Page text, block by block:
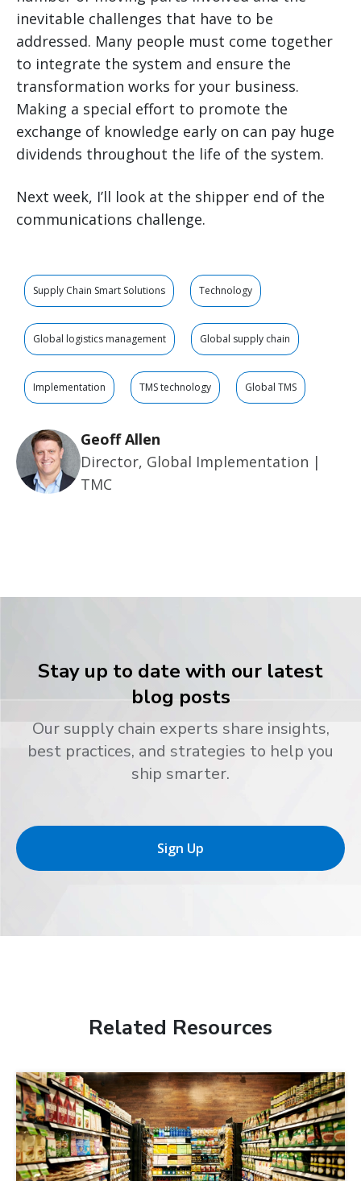
inevitable challenges that have to be
addressed. Many people must come together
to integrate the system and ensure the
transformation works for your business.
Making a special effort to promote the
exchange of knowledge early on can pay huge
dividends throughout the life of the system.
Next week, I’ll look at the shipper end of the
communications challenge.
Supply Chain Smart Solutions Technology
Global logistics management Global supply chain
Implementation TMS technology Global TMS
Geoff Allen
Director, Global Implementation |
TMC
Stay up to date with our latest
blog posts
Our supply chain experts share insights,
best practices, and strategies to help you
ship smarter.
Sign Up
Related Resources